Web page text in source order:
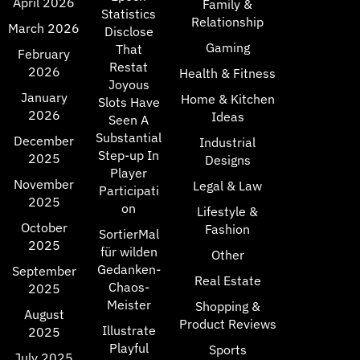
March 2026
February
2026
January
2026
December
2025
November
2025
October
2025
September
2025
August
2025
Statistics
Disclose
That
Restat
Joyous
Slots Have
Seen A
Substantial
Step-up In
Player
Participati
on
SortierMal
für wilden
Gedanken-
Chaos-
Meister
Illustrate
Playful
Family &
Relationship
Gaming
Health & Fitness
Home & Kitchen
Ideas
Industrial
Designs
Legal & Law
Lifestyle &
Fashion
Other
Real Estate
Shopping &
Product Reviews
Sports